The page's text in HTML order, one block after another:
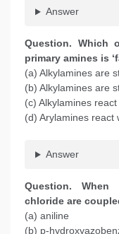
Answer
Question. Which
primary amines is
(a) Alkylamines are
(b) Alkylamines are
(c) Alkylamines
(d) Arylamines react
Answer
Question. When
chloride are
(a) aniline
(b) p-